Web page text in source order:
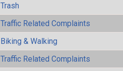
Trash
Traffic Related Complaints
Biking & Walking
Traffic Related Complaints